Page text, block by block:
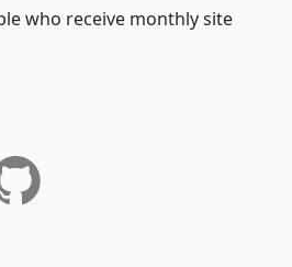
who receive monthly site